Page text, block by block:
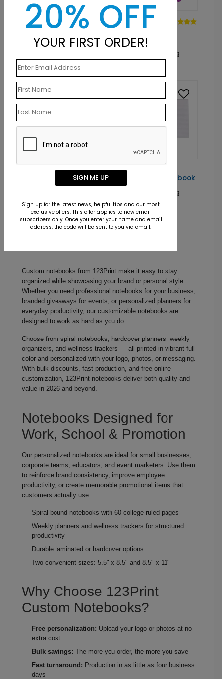
NB1003
Block Solid
Notebook
NB1001
Simply Basic
Spiral Notebook
Starting At: $8.89
Two Blue Spiral
Notebook
Starting At: $8.89
NB1004
Break Point Notebook
Starting At: $8.89
Custom notebooks from 123Print make it easy to stay
organized while showcasing your brand or personal style.
Whether you need professional notebooks for your business,
branded giveaways for events, or personalized planners for
everyday productivity, our customizable notebooks are
designed to work as hard as you do.
Choose from spiral notebooks, hardcover planners, weekly
organizers, and wellness trackers — all printed in vibrant full
color and personalized with your logo, photos, or messaging.
With bulk discounts, fast production, and free online
customization, 123Print notebooks deliver both quality and
value in 2026 and beyond.
Notebooks Designed for
Work, School & Promotion
Our personalized notebooks are ideal for small businesses,
corporate teams, educators, and event marketers. Use them
to reinforce brand consistency, improve employee
productivity, or create memorable promotional items that
customers actually use.
Spiral-bound notebooks with 60 college‑ruled pages
Weekly planners and wellness trackers for structured
productivity
Durable laminated or hardcover options
Two convenient sizes: 5.5" x 8.5" and 8.5" x 11"
Why Choose 123Print
Custom Notebooks?
Free personalization: Upload your logo or photos at no
extra cost
Bulk savings: The more you order, the more you save
Fast turnaround: Production in as little as four business
days
20% OFF
YOUR FIRST ORDER!
SIGN ME UP
Sign up for the latest news, helpful tips and our most
exclusive offers. This offer applies to new email
subscribers only. Once you enter your name and email
address, the code will be sent to you via email.